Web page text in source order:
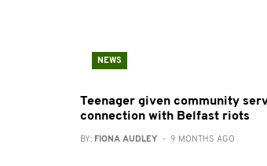
NEWS
Teenager given community
connection with Belfast riots
BY: FIONA AUDLEY - 9 MONTHS AGO